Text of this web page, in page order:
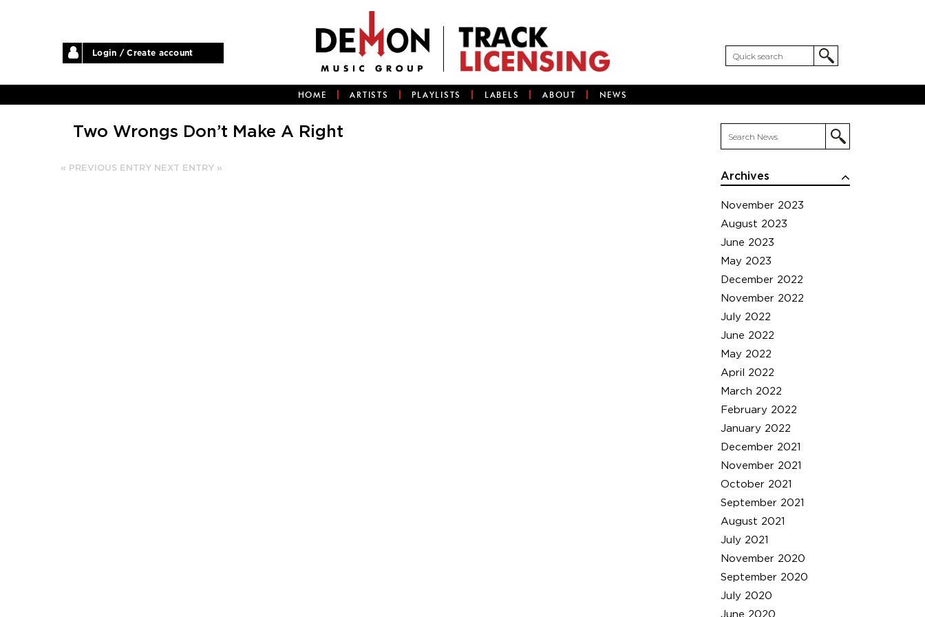
Login / Create account
HOME ARTISTS PLAYLISTS LABELS ABOUT NEWS
Archives
November 2023
August 2023
June 2023
May 2023
December 2022
November 2022
July 2022
June 2022
May 2022
April 2022
March 2022
February 2022
January 2022
December 2021
November 2021
October 2021
September 2021
August 2021
July 2021
November 2020
September 2020
July 2020
June 2020
Two Wrongs Don’t Make A Right
« PREVIOUS ENTRY NEXT ENTRY »